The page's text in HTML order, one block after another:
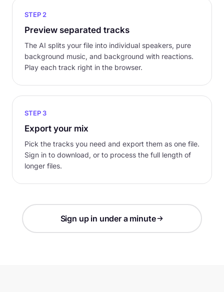
STEP 2
Preview separated tracks
The AI splits your file into individual speakers, pure
background music, and background with reactions.
Play each track right in the browser.
STEP 3
Export your mix
Pick the tracks you need and export them as one file.
Sign in to download, or to process the full length of
longer files.
Sign up in under a minute